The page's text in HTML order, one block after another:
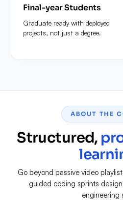
Final-year Students
Graduate ready with deployed
projects, not just a degree.
ABOUT THE
Structured,
Go beyond passive video
guided coding sprints
engineering